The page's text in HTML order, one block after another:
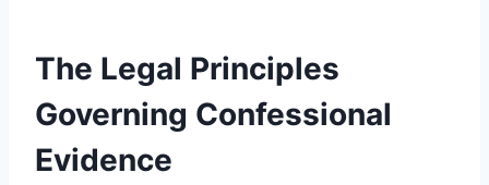
The Legal Principles
Governing Confessional
Evidence